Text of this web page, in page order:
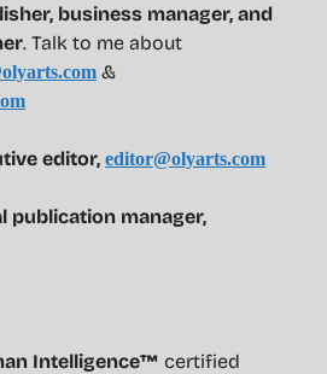
business manager, and
. Talk to me about
&
editor, editor@olyarts.com
publication manager,
Intelligence™ certified